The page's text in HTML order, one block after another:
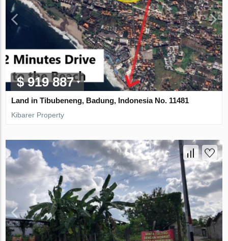
$ 919 887
Land in Tibubeneng, Badung, Indonesia No. 11481
Kibarer Property